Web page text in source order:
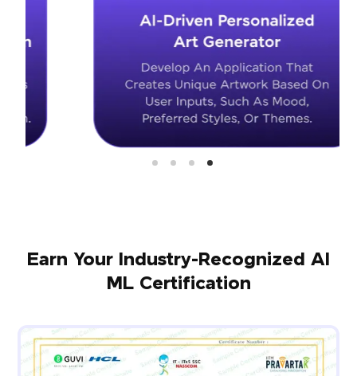
Earn Your Industry-Recognized AI
ML Certification